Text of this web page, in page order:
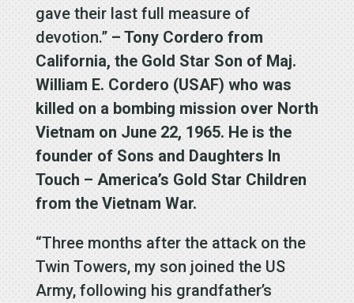
gave their last full measure of
devotion.” – Tony Cordero from
California, the Gold Star Son of Maj.
William E. Cordero (USAF) who was
killed on a bombing mission over North
Vietnam on June 22, 1965. He is the
founder of Sons and Daughters In
Touch – America’s Gold Star Children
from the Vietnam War.
“Three months after the attack on the
Twin Towers, my son joined the US
Army, following his grandfather’s